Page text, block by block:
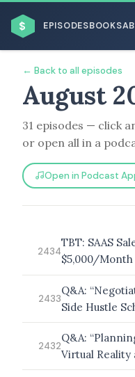
$ EPISODESBOOKS
BROWSE BY BUSINESS
BROWSE BY TOPIC
BROWSE BY EPISODE
← Back to all episodes
August
31 episodes — click
or open all in a
Open in Podcast
2434
TBT: SAAS
$5,000/
2433
Q&A:
Side Hustle
2432
Q&A:
Virtual Reality